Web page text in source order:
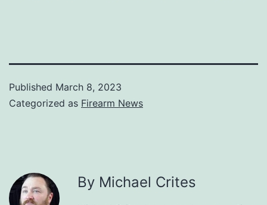
Published March 8, 2023
Categorized as Firearm News
By Michael Crites